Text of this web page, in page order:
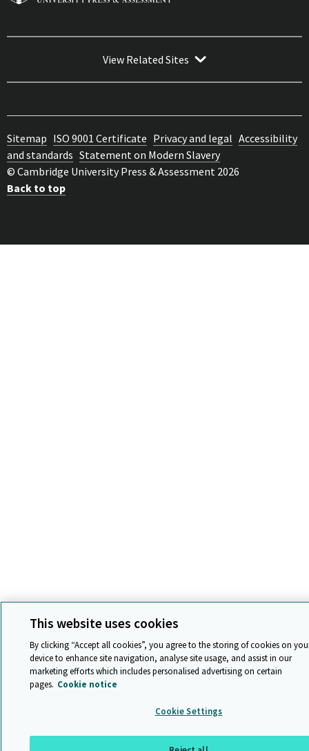
View Related Sites
Sitemap ISO 9001 Certificate Privacy and legal Accessibility
and standards Statement on Modern Slavery
© Cambridge University Press & Assessment 2026
Back to top
This website uses cookies
By clicking “Accept all cookies”, you agree to the storing of cookies on
device to enhance site navigation, analyse site usage, and assist in our
marketing efforts which includes personalised advertising on certain
pages. Cookie notice
Cookie Settings